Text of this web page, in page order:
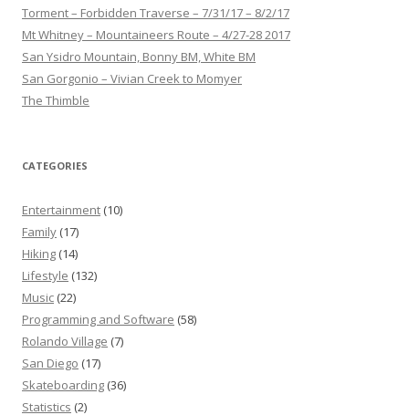
Torment – Forbidden Traverse – 7/31/17 – 8/2/17
Mt Whitney – Mountaineers Route – 4/27-28 2017
San Ysidro Mountain, Bonny BM, White BM
San Gorgonio – Vivian Creek to Momyer
The Thimble
CATEGORIES
Entertainment (10)
Family (17)
Hiking (14)
Lifestyle (132)
Music (22)
Programming and Software (58)
Rolando Village (7)
San Diego (17)
Skateboarding (36)
Statistics (2)